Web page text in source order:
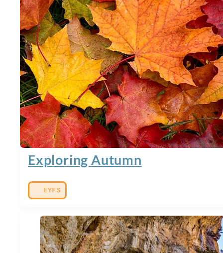
Exploring Autumn
EYFS